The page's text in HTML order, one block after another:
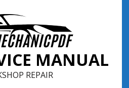
MANUAL
REPAIR